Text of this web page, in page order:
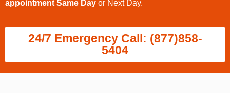
appointment Same Day or Next Day.
24/7 Emergency Call: (877)858-
5404